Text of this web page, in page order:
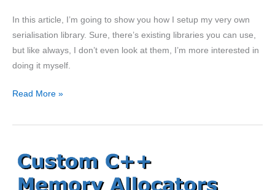
In this article, I’m going to show you how I setup my very own
serialisation library. Sure, there’s existing libraries you can use,
but like always, I don’t even look at them, I’m more interested in
doing it myself.
Automatic
in
for
Game
Engines
Read More »